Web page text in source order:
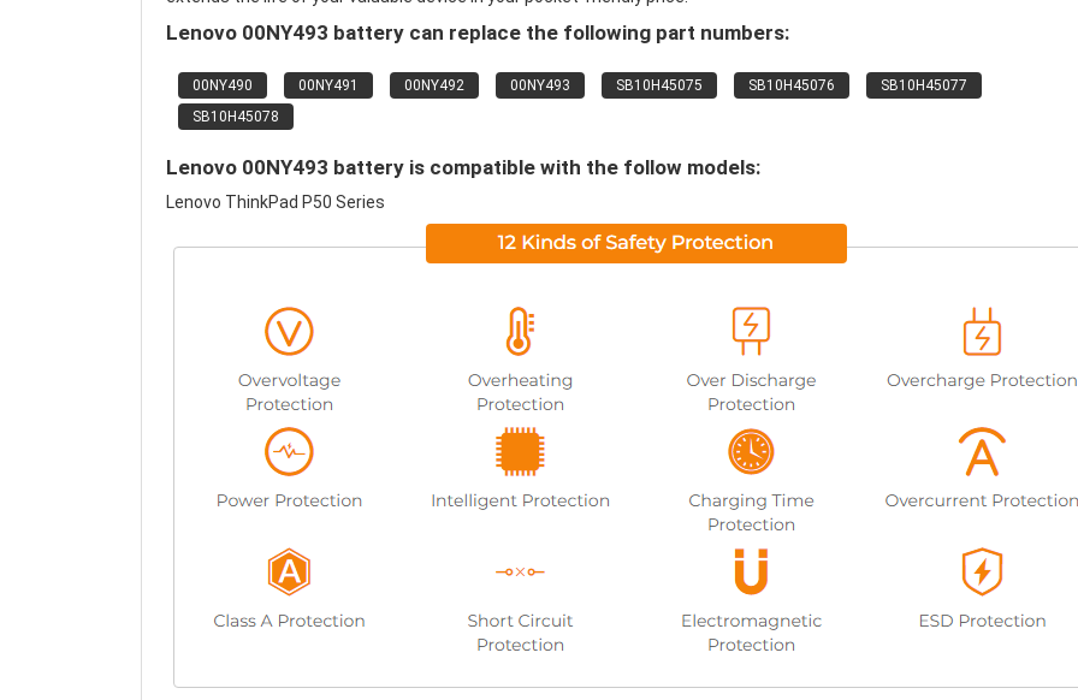
Lenovo 00NY493 battery can replace the following part numbers:
00NY490 00NY491 00NY492 00NY493 SB10H45075 SB10H45076
SB10H45077
SB10H45078
Lenovo 00NY493 battery is compatible with the follow models:
Lenovo ThinkPad P50 Series